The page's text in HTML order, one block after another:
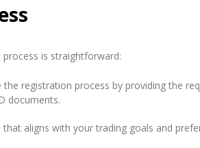
process is straightforward:
registration process by providing the
documents.
aligns with your trading goals and